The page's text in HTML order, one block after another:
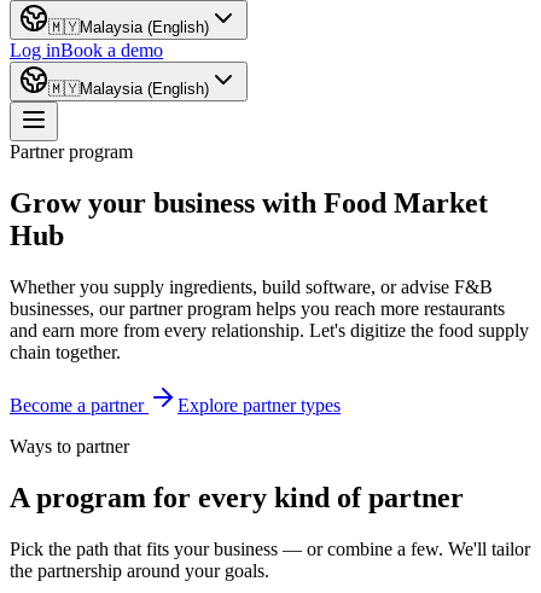
🇲🇾Malaysia (English)
Log inBook a demo
🇲🇾Malaysia (English)
Partner program
Grow your business with Food Market
Hub
Whether you supply ingredients, build software, or advise F&B
businesses, our partner program helps you reach more restaurants
and earn more from every relationship. Let's digitize the food supply
chain together.
Become a partner
Explore partner types
Ways to partner
A program for every kind of partner
Pick the path that fits your business — or combine a few. We'll tailor
the partnership around your goals.